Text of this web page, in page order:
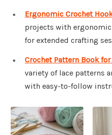
Ergonomic Crochet
projects with
for extended crafting
Crochet Pattern Book
variety of lace patterns
with easy-to-follow